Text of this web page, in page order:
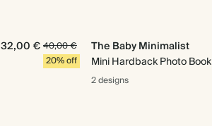
32,00 €40,00 €
20% off
The Baby Minimalist
Mini Hardback Photo Book
2 designs